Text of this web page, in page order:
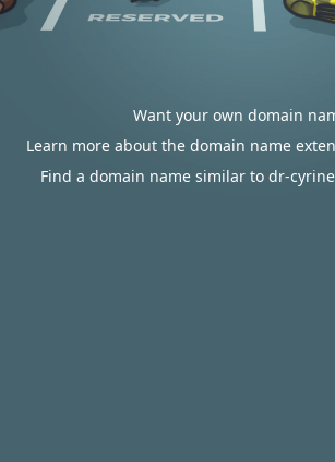
Want your own domain
Learn more about the domain name
Find a domain name similar to dr-